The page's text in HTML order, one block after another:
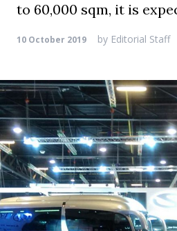
to 60,000 sqm, it is
10 October 2019 by Editorial Staff